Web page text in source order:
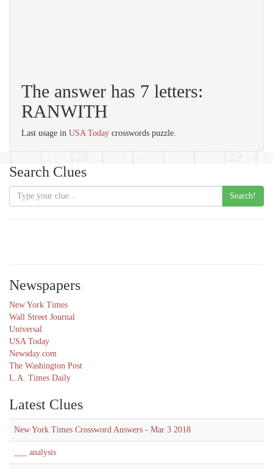
The answer has 7 letters:
RANWITH
Last usage in USA Today crosswords puzzle.
Search Clues
Search!
Newspapers
New York Times
Wall Street Journal
Universal
USA Today
Newsday.com
The Washington Post
L.A. Times Daily
Latest Clues
New York Times Crossword Answers - Mar 3 2018
___ analysis